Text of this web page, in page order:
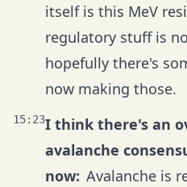
itself is this MeV
regulatory stuff is
hopefully there's
now making those.
15:23I think there's an
avalanche
now: Avalanche is